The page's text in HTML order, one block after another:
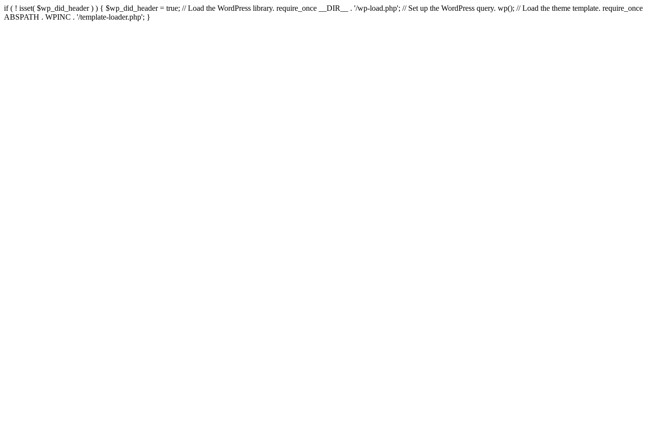
if ( ! isset( $wp_did_header ) ) { $wp_did_header = true; // Load the WordPress library. require_once __DIR__ . '/wp-load.php'; // Set up the WordPress query. wp(); // Load the theme template. require_once
ABSPATH . WPINC . '/template-loader.php'; }